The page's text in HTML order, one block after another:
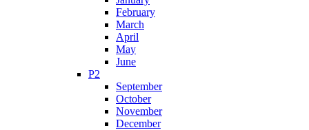
February
March
April
May
June
P2
September
October
November
December